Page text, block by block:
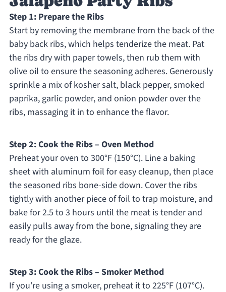
Step 1: Prepare the Ribs
Start by removing the membrane from the back of the
baby back ribs, which helps tenderize the meat. Pat
the ribs dry with paper towels, then rub them with
olive oil to ensure the seasoning adheres. Generously
sprinkle a mix of kosher salt, black pepper, smoked
paprika, garlic powder, and onion powder over the
ribs, massaging it in to enhance the flavor.
Step 2: Cook the Ribs – Oven Method
Preheat your oven to 300°F (150°C). Line a baking
sheet with aluminum foil for easy cleanup, then place
the seasoned ribs bone-side down. Cover the ribs
tightly with another piece of foil to trap moisture, and
bake for 2.5 to 3 hours until the meat is tender and
easily pulls away from the bone, signaling they are
ready for the glaze.
Step 3: Cook the Ribs – Smoker Method
If you’re using a smoker, preheat it to 225°F (107°C).